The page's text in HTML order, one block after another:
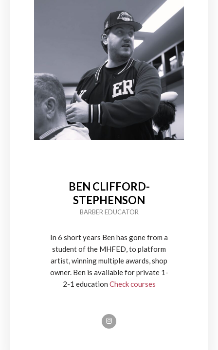
BEN CLIFFORD-
STEPHENSON
BARBER EDUCATOR
In 6 short years Ben has gone from a
student of the MHFED, to platform
artist, winning multiple awards, shop
owner. Ben is available for private 1-
2-1 education Check courses